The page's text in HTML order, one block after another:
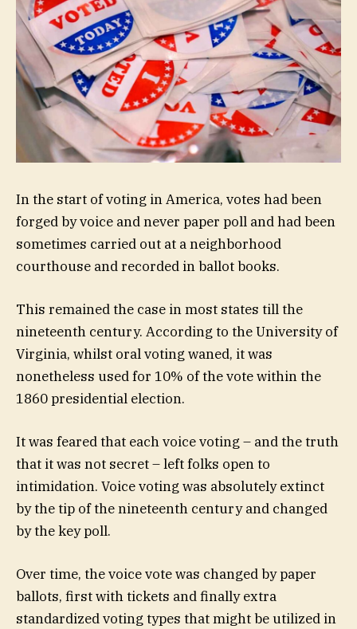
In the start of voting in America, votes had been
forged by voice and never paper poll and had been
sometimes carried out at a neighborhood
courthouse and recorded in ballot books.
This remained the case in most states till the
nineteenth century. According to the University of
Virginia, whilst oral voting waned, it was
nonetheless used for 10% of the vote within the
1860 presidential election.
It was feared that each voice voting – and the truth
that it was not secret – left folks open to
intimidation. Voice voting was absolutely extinct
by the tip of the nineteenth century and changed
by the key poll.
Over time, the voice vote was changed by paper
ballots, first with tickets and finally extra
standardized voting types that might be utilized in